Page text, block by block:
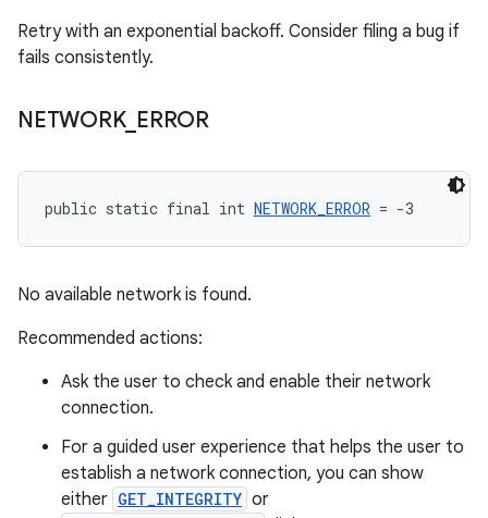
Retry with an exponential backoff. Consider filing a bug if
fails consistently.
NETWORK_ ERROR
public static final int NETWORK_ERROR = -3
No available network is found.
Recommended actions:
Ask the user to check and enable their network
connection.
For a guided user experience that helps the user to
establish a network connection, you can show
either GET_INTEGRITY or